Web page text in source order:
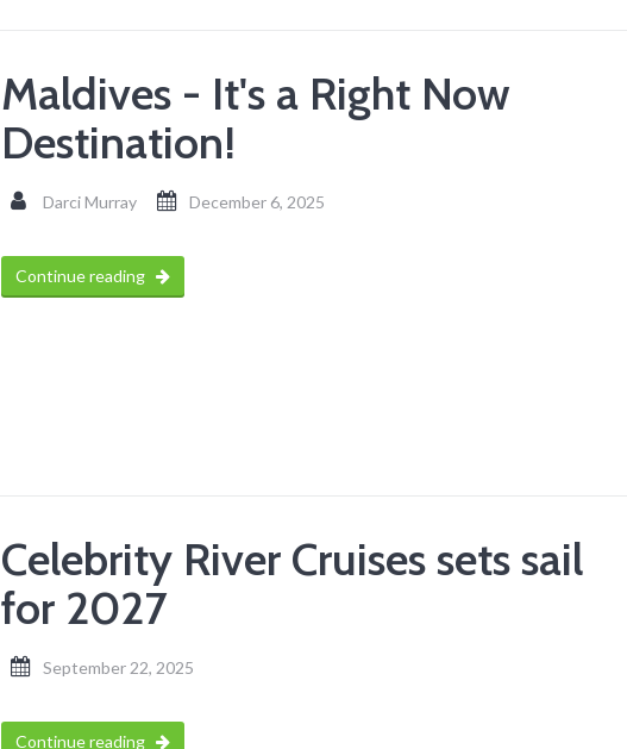
Maldives - It's a Right Now
Destination!
Darci Murray December 6, 2025
Continue reading
Celebrity River Cruises sets sail
for 2027
September 22, 2025
Continue reading